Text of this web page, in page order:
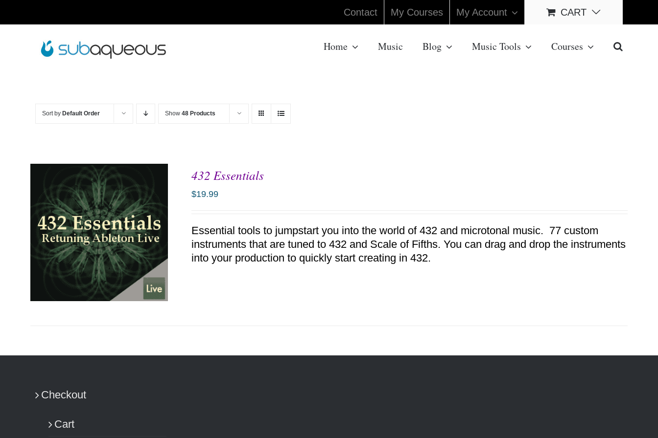
Contact My Courses My Account CART
Home Music Blog Music Tools Courses
Sort by Default Order Show 48 Products
432 Essentials
$19.99
Essential tools to jumpstart you into the world of 432 and microtonal music. 77 custom
instruments that are tuned to 432 and Scale of Fifths. You can drag and drop the instruments
into your production to quickly start creating in 432.
Checkout
Cart